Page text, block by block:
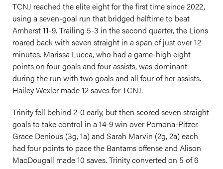
TCNJ reached the elite eight for the first time since 2022,
using a seven-goal run that bridged halftime to beat
Amherst 11-9. Trailing 5-3 in the second quarter, the Lions
roared back with seven straight in a span of just over 12
minutes. Marissa Lucca, who had a game-high eight
points on four goals and four assists, was dominant
during the run with two goals and all four of her assists.
Hailey Wexler made 12 saves for TCNJ.
Trinity fell behind 2-0 early, but then scored seven straight
goals to take control in a 14-9 win over Pomona-Pitzer.
Grace Denious (3g, 1a) and Sarah Marvin (2g, 2a) each
had four points to pace the Bantams offense and Alison
MacDougall made 10 saves. Trinity converted on 5 of 6